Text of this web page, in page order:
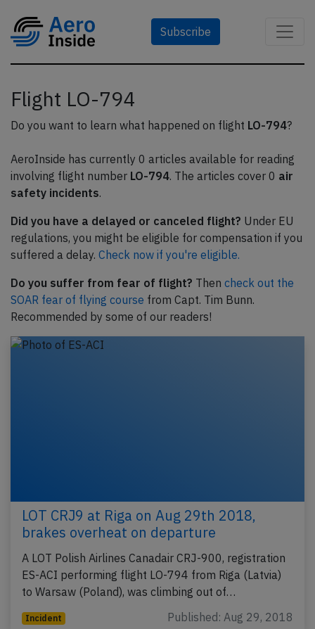
Subscribe
Flight LO-794
Do you want to learn what happened on flight LO-794?
AeroInside has currently 0 articles available for reading
involving flight number LO-794. The articles cover 0 air
safety incidents.
Did you have a delayed or canceled flight? Under EU
regulations, you might be eligible for compensation if you
suffered a delay. Check now if you're eligible.
Do you suffer from fear of flight? Then check out the
SOAR fear of flying course from Capt. Tim Bunn.
Recommended by some of our readers!
LOT CRJ9 at Riga on Aug 29th 2018,
brakes overheat on departure
A LOT Polish Airlines Canadair CRJ-900, registration
ES-ACI performing flight LO-794 from Riga (Latvia)
to Warsaw (Poland), was climbing out of…
Incident Published: Aug 29, 2018